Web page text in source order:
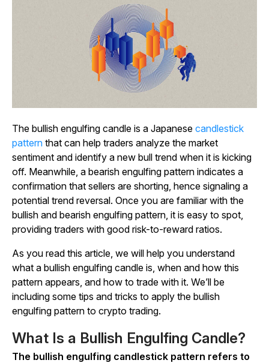
The bullish engulfing candle is a Japanese candlestick
pattern that can help traders analyze the market
sentiment and identify a new bull trend when it is kicking
off. Meanwhile, a bearish engulfing pattern indicates a
confirmation that sellers are shorting, hence signaling a
potential trend reversal. Once you are familiar with the
bullish and bearish engulfing pattern, it is easy to spot,
providing traders with good risk-to-reward ratios.
As you read this article, we will help you understand
what a bullish engulfing candle is, when and how this
pattern appears, and how to trade with it. We’ll be
including some tips and tricks to apply the bullish
engulfing pattern to crypto trading.
What Is a Bullish Engulfing Candle?
The bullish engulfing candlestick pattern refers to